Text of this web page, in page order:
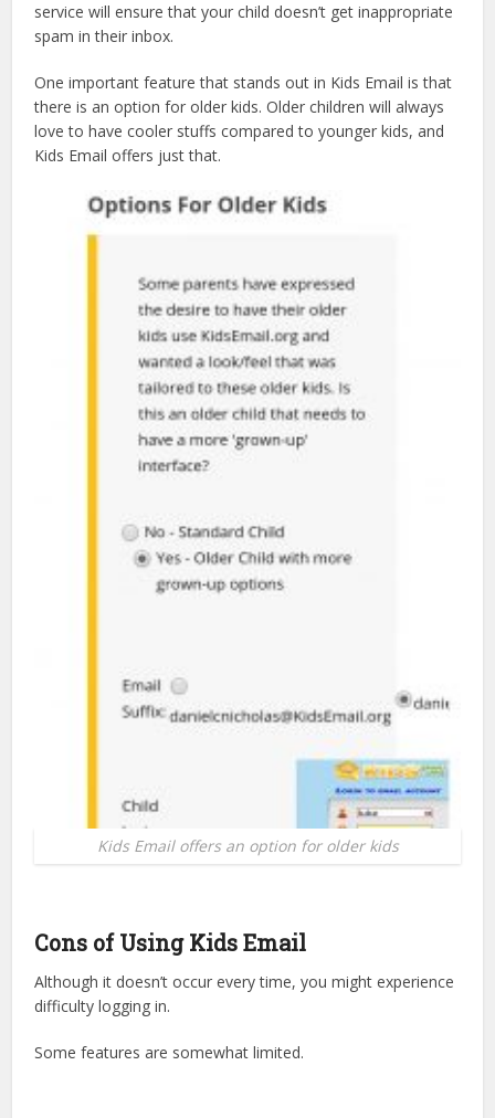
service will ensure that your child doesn’t get inappropriate
spam in their inbox.
One important feature that stands out in Kids Email is that
there is an option for older kids. Older children will always
love to have cooler stuffs compared to younger kids, and
Kids Email offers just that.
Kids Email offers an option for older kids
Cons of Using Kids Email
Although it doesn’t occur every time, you might experience
difficulty logging in.
Some features are somewhat limited.